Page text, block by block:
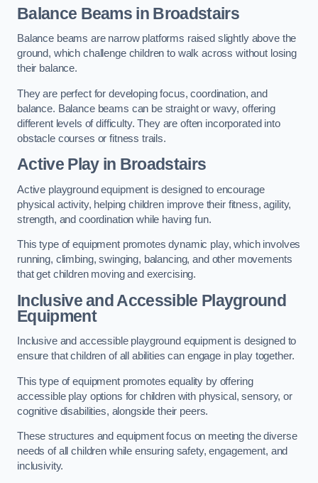
Balance Beams in Broadstairs
Balance beams are narrow platforms raised slightly above the
ground, which challenge children to walk across without losing
their balance.
They are perfect for developing focus, coordination, and
balance. Balance beams can be straight or wavy, offering
different levels of difficulty. They are often incorporated into
obstacle courses or fitness trails.
Active Playin Broadstairs
Active playground equipment is designed to encourage
physical activity, helping children improve their fitness, agility,
strength, and coordination while having fun.
This type of equipment promotes dynamic play, which involves
running, climbing, swinging, balancing, and other movements
that get children moving and exercising.
Inclusive and Accessible Playground
Equipment
Inclusive and accessible playground equipment is designed to
ensure that children of all abilities can engage in play together.
This type of equipment promotes equality by offering
accessible play options for children with physical, sensory, or
cognitive disabilities, alongside their peers.
These structures and equipment focus on meeting the diverse
needs of all children while ensuring safety, engagement, and
inclusivity.